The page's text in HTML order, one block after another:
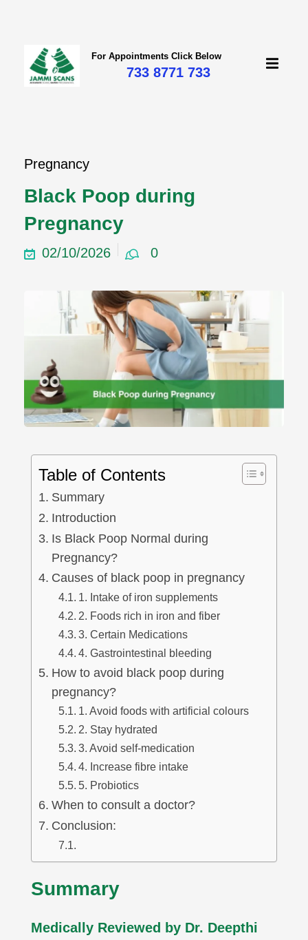
For Appointments Click Below
733 8771 733
Pregnancy
Black Poop during
Pregnancy
02/10/2026 0
Table of Contents
Summary
Introduction
Is Black Poop Normal during
Pregnancy?
Causes of black poop in pregnancy
1. Intake of iron supplements
2. Foods rich in iron and fiber
3. Certain Medications
4. Gastrointestinal bleeding
How to avoid black poop during
pregnancy?
1. Avoid foods with artificial colours
2. Stay hydrated
3. Avoid self-medication
4. Increase fibre intake
5. Probiotics
When to consult a doctor?
Conclusion:
Summary
Medically Reviewed by Dr. Deepthi